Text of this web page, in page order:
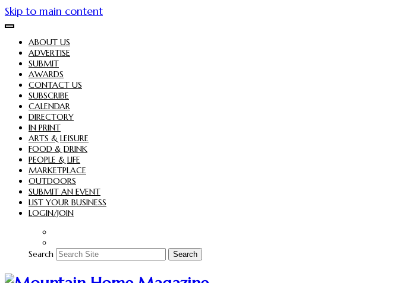
Skip to main content
ABOUT US
ADVERTISE
SUBMIT
AWARDS
CONTACT US
SUBSCRIBE
CALENDAR
DIRECTORY
IN PRINT
ARTS & LEISURE
FOOD & DRINK
PEOPLE & LIFE
MARKETPLACE
OUTDOORS
SUBMIT AN EVENT
LIST YOUR BUSINESS
LOGIN/JOIN
Search Search